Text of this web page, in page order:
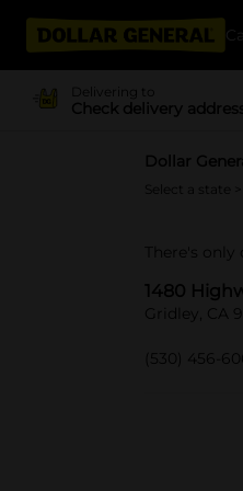
Delivering to
Check delivery
Dollar
Select a state
There's
1480
Gridley, CA
(530) 456-